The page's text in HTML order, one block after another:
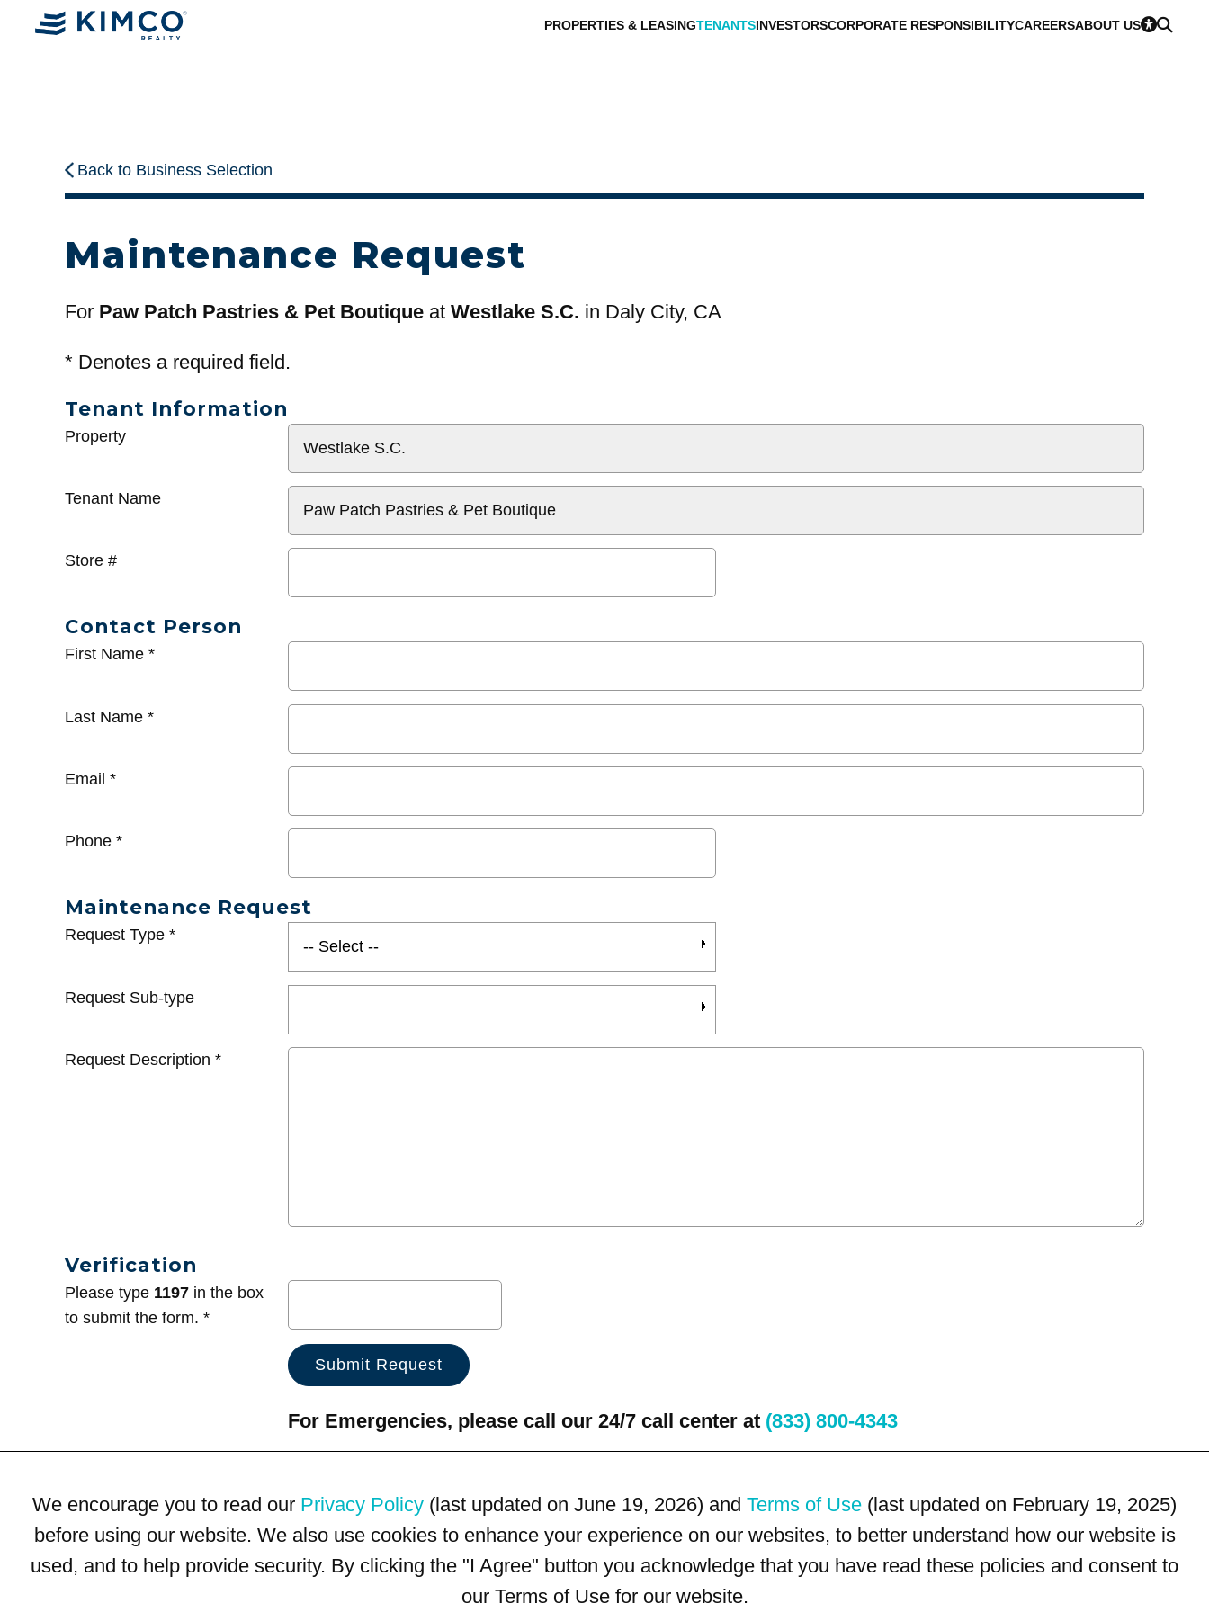
PROPERTIES & LEASINGTENANTSINVESTORSCORPORATE RESPONSIBILITYCAREERSABOUT US
Back to Business Selection
Maintenance Request
For Paw Patch Pastries & Pet Boutique at Westlake S.C. in Daly City, CA
* Denotes a required field.
Tenant Information
General
Property
Tenant Name
Store #
Contact Person
First Name *
Last Name *
Email *
Phone *
Maintenance Request
Request Type *
Request Sub-type
Request Description *
Verification
Please type 1197 in the box
to submit the form. *
For Emergencies, please call our 24/7 call center at (833) 800-4343
We encourage you to read our Privacy Policy (last updated on June 19, 2026) and Terms of Use (last updated on February 19, 2025)
before using our website. We also use cookies to enhance your experience on our websites, to better understand how our website is
used, and to help provide security. By clicking the "I Agree" button you acknowledge that you have read these policies and consent to
our Terms of Use for our website.